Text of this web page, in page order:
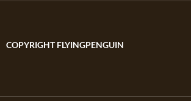
COPYRIGHT FLYINGPENGUIN